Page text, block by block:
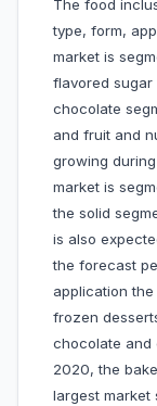
The food
type, form,
market is
flavored sugar
chocolate
and fruit and
growing
market is
the solid
is also
the forecast
application
frozen
chocolate and
2020, the
largest market